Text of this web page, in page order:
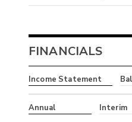
FINANCIALS
Income Statement
Annual Interim